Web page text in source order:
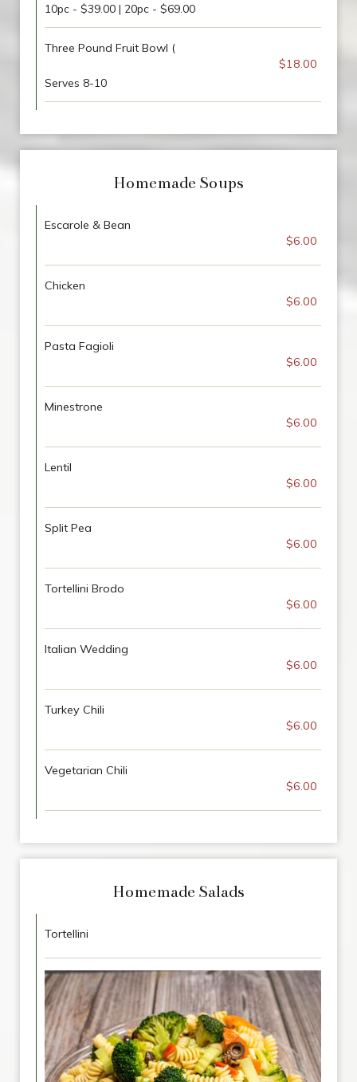
10pc - $39.00 | 20pc - $69.00
Three Pound Fruit Bowl (
$18.00
Serves 8-10
Homemade Soups
Escarole & Bean
$6.00
Chicken
$6.00
Pasta Fagioli
$6.00
Minestrone
$6.00
Lentil
$6.00
Split Pea
$6.00
Tortellini Brodo
$6.00
Italian Wedding
$6.00
Turkey Chili
$6.00
Vegetarian Chili
$6.00
Homemade Salads
Tortellini